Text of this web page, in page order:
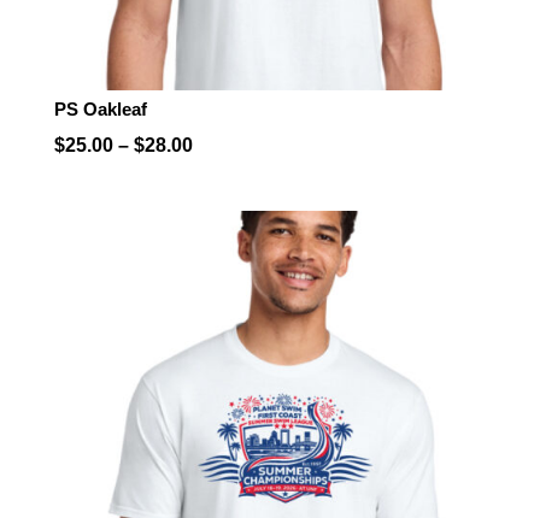
PS Oakleaf
$25.00 – $28.00Price
$25.00
through
$28.00